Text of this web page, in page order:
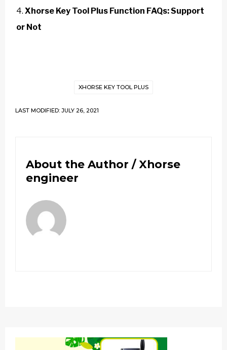
Xhorse Key Tool Plus Function FAQs: Support
or Not
XHORSE KEY TOOL PLUS
LAST MODIFIED: JULY 26, 2021
About the Author / Xhorse
engineer